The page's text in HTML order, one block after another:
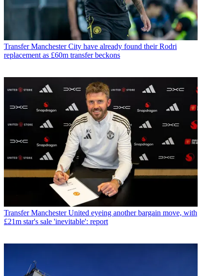
Transfer Manchester City have already found their Rodri
replacement as £60m transfer beckons
Transfer Manchester United eyeing another bargain move, with
£21m star's sale 'inevitable': report